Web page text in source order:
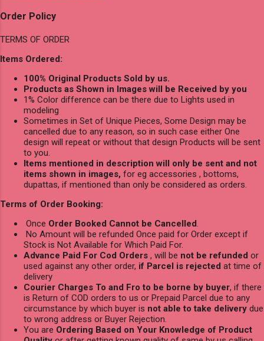
Order Policy
TERMS OF ORDER
Items Ordered:
100% Original Products Sold by us.
Products as Shown in Images will be Received by you
1% Color difference can be there due to Lights used in
modeling
Sometimes in Set of Unique Pieces, Some Design may be
cancelled due to any reason, so in such case either One
design will repeat or without that design Products will be sent
to you.
Items mentioned in description will only be sent and not
items shown in images, for eg accessories , bottoms,
dupattas, if mentioned than only be considered as orders.
Terms of Order Booking:
Once Order Booked Cannot be Cancelled.
No Amount will be refunded Once paid for Order except if
Stock is Not Available for Which Paid For.
Advance Paid For Cod Orders , will be not be refunded or
used against any other order, if Parcel is rejected at time of
delivery
Courier Charges To and Fro to be borne by buyer, if there
is Return of COD orders to us or Prepaid Parcel due to any
circumstance by which buyer is not able to take delivery due
to wrong address or Buyer Rejection.
You are Ordering Based on Your Knowledge of Product